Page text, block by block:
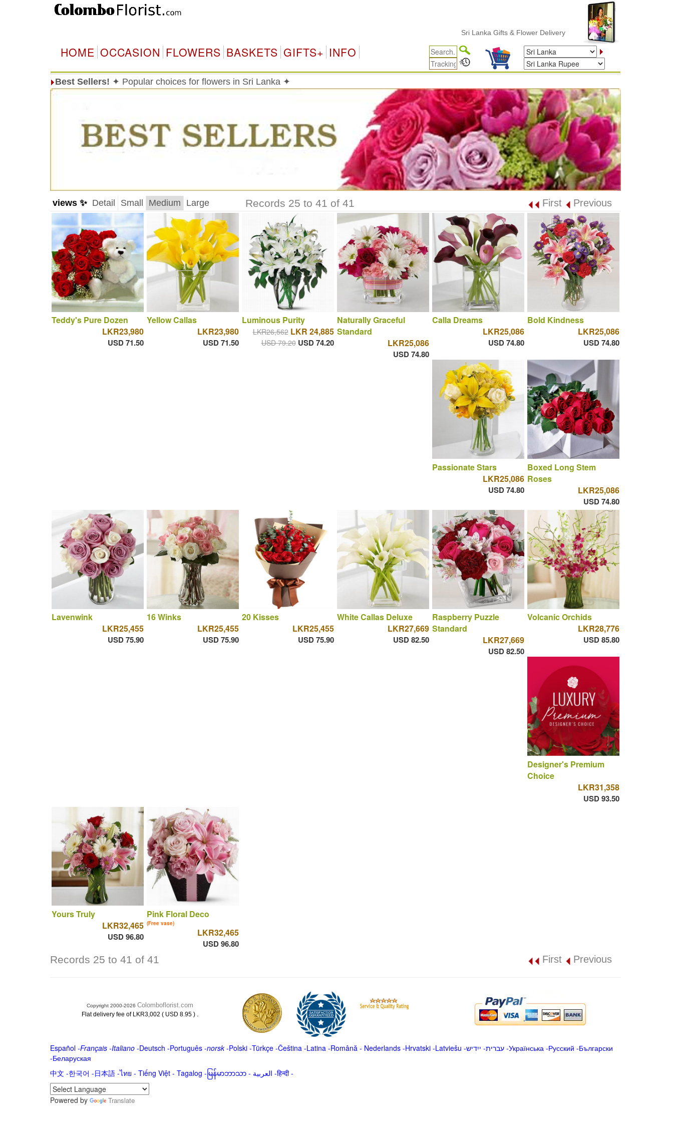
Sri Lanka Gifts & Flower Delivery
HOME OCCASION FLOWERS BASKETS GIFTS+ INFO
Best Sellers! ✦ Popular choices for flowers in Sri Lanka ✦
views ✨ Detail Small Medium Large Records 25 to 41 of 41 First Previous
Teddy's Pure Dozen
LKR23,980
USD 71.50
Yellow Callas
LKR23,980
USD 71.50
Luminous Purity
LKR26,562 LKR 24,885
USD 79.20 USD 74.20
Naturally Graceful
Standard
LKR25,086
USD 74.80
Calla Dreams
LKR25,086
USD 74.80
Bold Kindness
LKR25,086
USD 74.80
Passionate Stars
LKR25,086
USD 74.80
Boxed Long Stem
Roses
LKR25,086
USD 74.80
Lavenwink
LKR25,455
USD 75.90
16 Winks
LKR25,455
USD 75.90
20 Kisses
LKR25,455
USD 75.90
White Callas Deluxe
LKR27,669
USD 82.50
Raspberry Puzzle
Standard
LKR27,669
USD 82.50
Volcanic Orchids
LKR28,776
USD 85.80
Designer's Premium
Choice
LKR31,358
USD 93.50
Yours Truly
LKR32,465
USD 96.80
Pink Floral Deco
(Free vase)
LKR32,465
USD 96.80
Records 25 to 41 of 41 First Previous
Copyright 2000-2026 Colomboflorist.com
Flat delivery fee of LKR3,002 ( USD 8.95 ) .
Español-Français -Italiano-Deutsch -Português-norsk-Polski-Türkçe-Čeština -Latina -Română - Nederlands-Hrvatski-Latviešu -ייִדיש -עברית-Українська-Русский -Български
-Беларуская
中文 -한국어 -日本語-ไทย - Tiếng Việt - Tagalog - မြန်မာဘာသာ- العربية -हिन्दी -
Powered by
Translate